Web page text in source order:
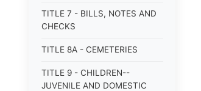
TITLE 7 - BILLS, NOTES AND
CHECKS
TITLE 8A - CEMETERIES
TITLE 9 - CHILDREN--
JUVENILE AND DOMESTIC